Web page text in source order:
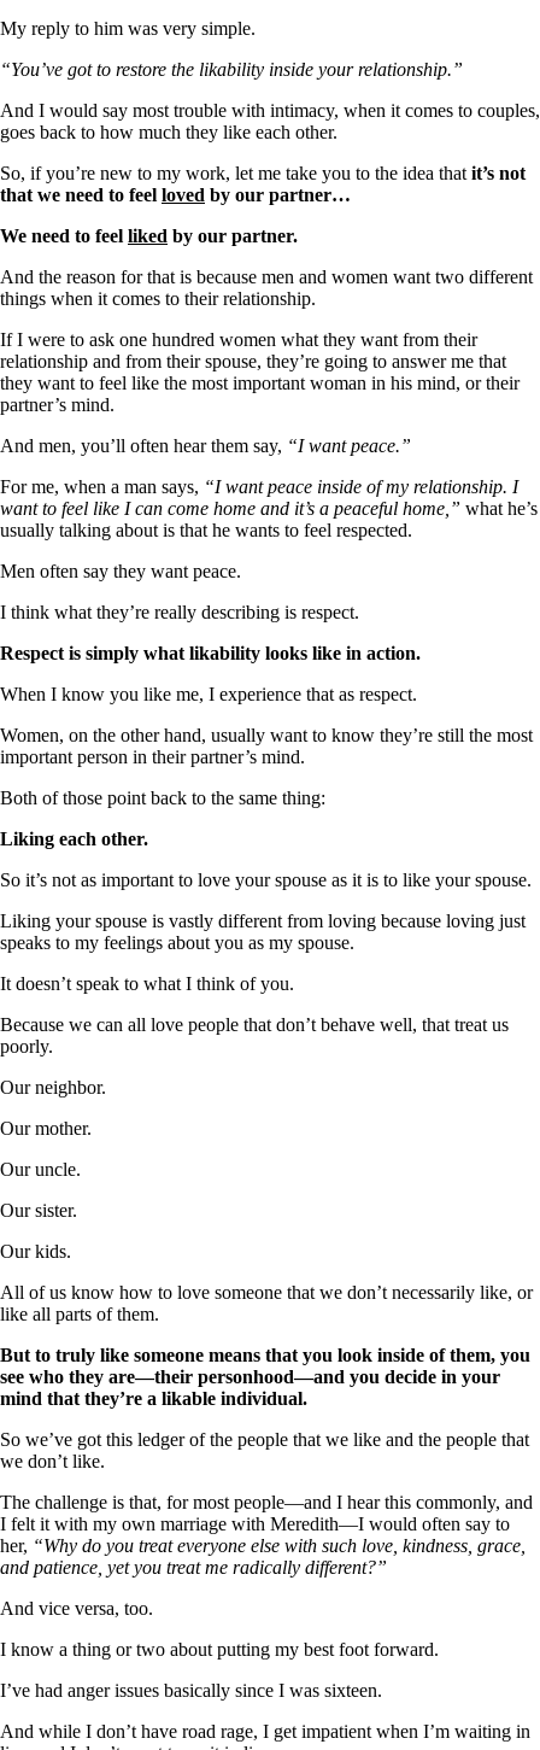
My reply to him was very simple.
“You’ve got to restore the likability inside your relationship.”
And I would say most trouble with intimacy, when it comes to couples,
goes back to how much they like each other.
So, if you’re new to my work, let me take you to the idea that it’s not
that we need to feel loved by our partner…
We need to feel liked by our partner.
And the reason for that is because men and women want two different
things when it comes to their relationship.
If I were to ask one hundred women what they want from their
relationship and from their spouse, they’re going to answer me that
they want to feel like the most important woman in his mind, or their
partner’s mind.
And men, you’ll often hear them say, “I want peace.”
For me, when a man says, “I want peace inside of my relationship. I
want to feel like I can come home and it’s a peaceful home,” what he’s
usually talking about is that he wants to feel respected.
Men often say they want peace.
I think what they’re really describing is respect.
Respect is simply what likability looks like in action.
When I know you like me, I experience that as respect.
Women, on the other hand, usually want to know they’re still the most
important person in their partner’s mind.
Both of those point back to the same thing:
Liking each other.
So it’s not as important to love your spouse as it is to like your spouse.
Liking your spouse is vastly different from loving because loving just
speaks to my feelings about you as my spouse.
It doesn’t speak to what I think of you.
Because we can all love people that don’t behave well, that treat us
poorly.
Our neighbor.
Our mother.
Our uncle.
Our sister.
Our kids.
All of us know how to love someone that we don’t necessarily like, or
like all parts of them.
But to truly like someone means that you look inside of them, you
see who they are—their personhood—and you decide in your
mind that they’re a likable individual.
So we’ve got this ledger of the people that we like and the people that
we don’t like.
The challenge is that, for most people—and I hear this commonly, and
I felt it with my own marriage with Meredith—I would often say to
her, “Why do you treat everyone else with such love, kindness, grace,
and patience, yet you treat me radically different?”
And vice versa, too.
I know a thing or two about putting my best foot forward.
I’ve had anger issues basically since I was sixteen.
And while I don’t have road rage, I get impatient when I’m waiting in